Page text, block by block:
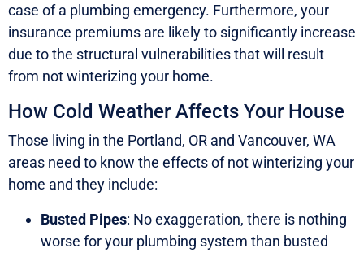
case of a plumbing emergency. Furthermore, your
insurance premiums are likely to significantly increase
due to the structural vulnerabilities that will result
from not winterizing your home.
How Cold Weather Affects Your House
Those living in the Portland, OR and Vancouver, WA
areas need to know the effects of not winterizing your
home and they include:
Busted Pipes: No exaggeration, there is nothing
worse for your plumbing system than busted